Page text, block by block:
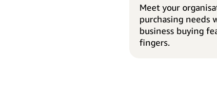
Meet your
purchasing needs
business buying
fingers.